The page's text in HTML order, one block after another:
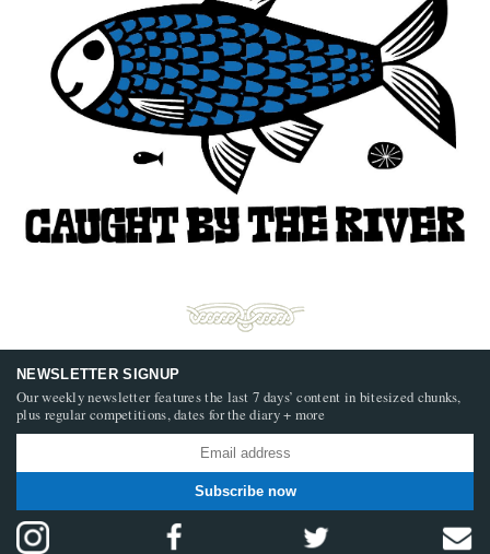
NEWSLETTER SIGNUP
Our weekly newsletter features the last 7 days’ content in bitesized chunks,
plus regular competitions, dates for the diary + more
Subscribe now